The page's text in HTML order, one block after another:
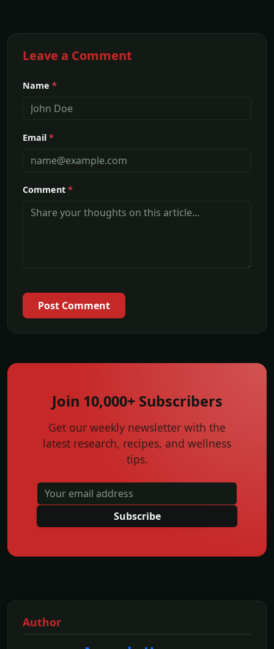
Leave a Comment
Name *
Email *
Comment *
Post Comment
Join 10,000+ Subscribers
Get our weekly newsletter with the
latest research, recipes, and wellness
tips.
Subscribe
Author